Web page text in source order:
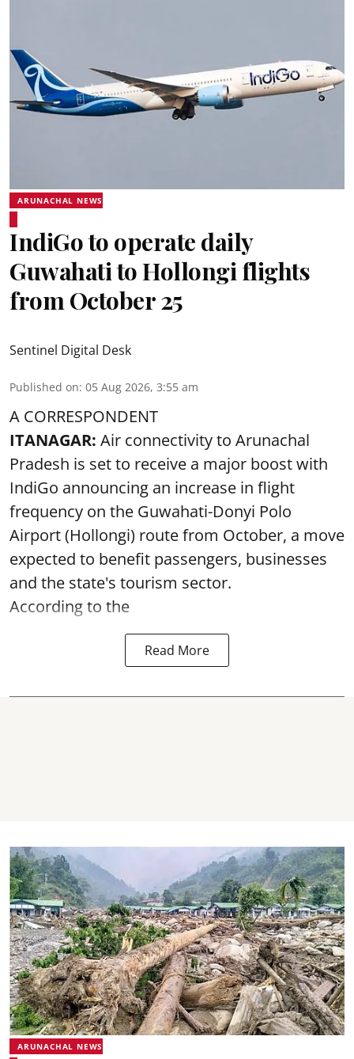
ARUNACHAL NEWS
IndiGo to operate daily
Guwahati to Hollongi flights
from October 25
Sentinel Digital Desk
Published on: 05 Aug 2026, 3:55 am
A CORRESPONDENT
ITANAGAR: Air connectivity to Arunachal
Pradesh is set to receive a major boost with
IndiGo announcing an increase in flight
frequency on the Guwahati-Donyi Polo
Airport (Hollongi) route from October, a move
expected to benefit passengers, businesses
and the state's tourism sector.
According to the
Read More
ARUNACHAL NEWS